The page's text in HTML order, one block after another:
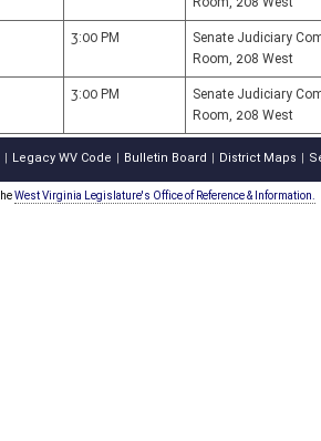
3:00 PM
Senate Judiciary
Room, 208 West
3:00 PM
Senate Judiciary
Room, 208 West
Legacy WV Code Bulletin Board District Maps
West Virginia Legislature's Office of Reference & Information.